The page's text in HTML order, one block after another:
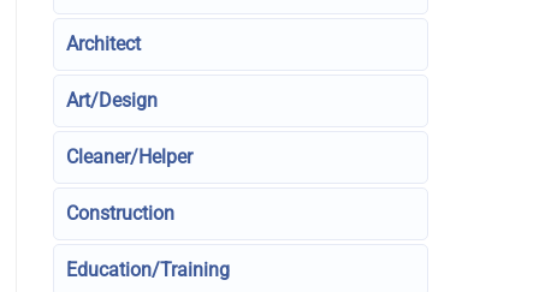
Architect
Art/Design
Cleaner/Helper
Construction
Education/Training